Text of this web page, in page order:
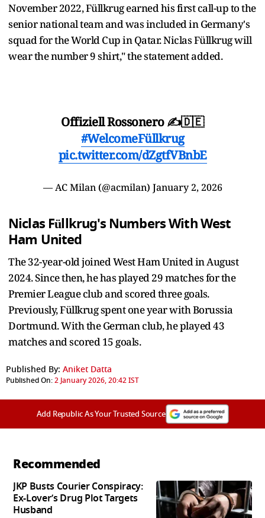
November 2022, Füllkrug earned his first call-up to the
senior national team and was included in Germany's
squad for the World Cup in Qatar. Niclas Füllkrug will
wear the number 9 shirt," the statement added.
Offiziell Rossonero ✍️🇩🇪
#WelcomeFüllkrug
pic.twitter.com/dZgtfVBnbE
— AC Milan (@acmilan) January 2, 2026
Niclas Füllkrug's Numbers With West
Ham United
The 32-year-old joined West Ham United in August
2024. Since then, he has played 29 matches for the
Premier League club and scored three goals.
Previously, Füllkrug spent one year with Borussia
Dortmund. With the German club, he played 43
matches and scored 15 goals.
Published By: Aniket Datta
Published On:2 January 2026, 20:42 IST
Add Republic As Your Trusted Source
Recommended
JKP Busts Courier Conspiracy:
Ex-Lover’s Drug Plot Targets
Husband